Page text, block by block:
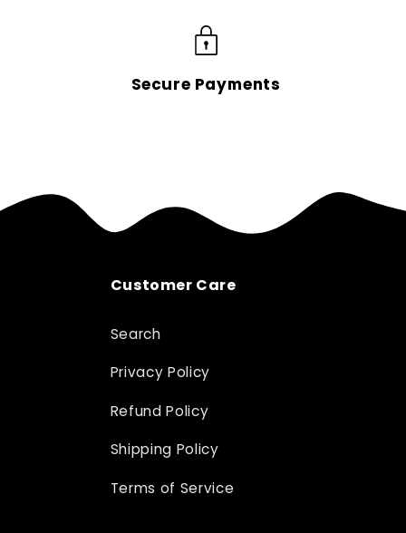
Secure Payments
Customer Care
Search
Privacy Policy
Refund Policy
Shipping Policy
Terms of Service